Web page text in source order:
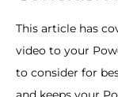
This article has
video to your
to consider for